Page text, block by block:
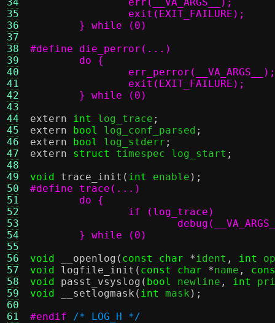
35
36
37
38
39
40
41
42
43
44
45
46
47
48
49
50
51
52
53
54
55
56
57
58
59
60
61
	} while (0)
	} while (0)
extern
int log_trace ;
extern
bool log_conf_parsed ;
extern
bool log_stderr ;
extern
struct timespec log_start ;
void
trace_init ( int enable );
	} while (0)
void
__openlog ( const char *ident , int
void
logfile_init ( const char *name ,
void
passt_vsyslog ( bool newline , int
pri
void
__setlogmask ( int mask );
#endif
/* LOG_H */